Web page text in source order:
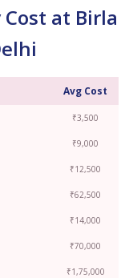
at Birla
Avg Cost
₹3,500
₹9,000
₹12,500
₹62,500
₹14,000
₹70,000
₹1,75,000